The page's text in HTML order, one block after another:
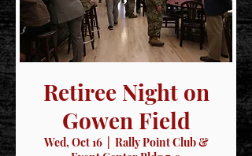
Retiree Night on
Gowen Field
Wed, Oct 16
  |
Rally Point Club &